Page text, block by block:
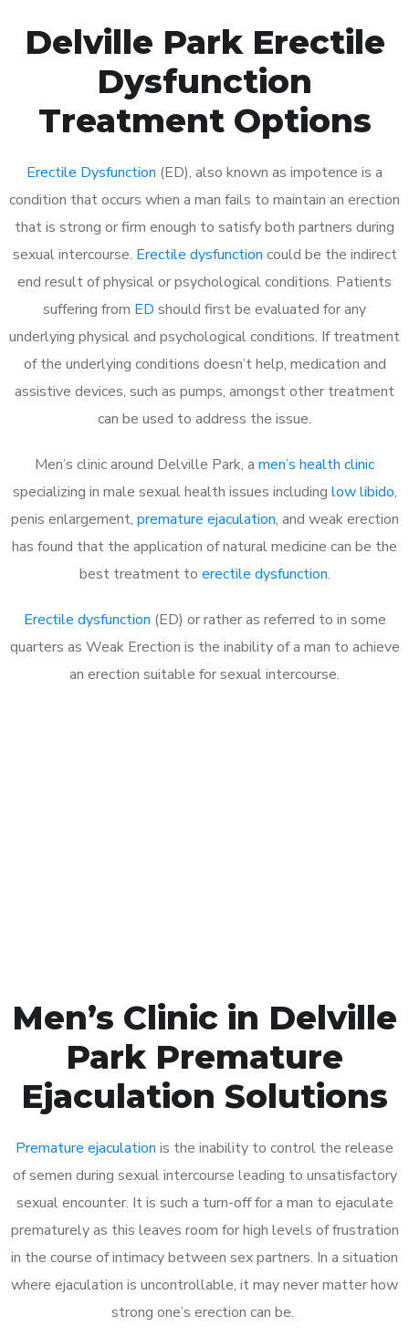
Delville Park Erectile
Dysfunction
Treatment Options
Erectile Dysfunction (ED), also known as impotence is a
condition that occurs when a man fails to maintain an erection
that is strong or firm enough to satisfy both partners during
sexual intercourse. Erectile dysfunction could be the indirect
end result of physical or psychological conditions. Patients
suffering from ED should first be evaluated for any
underlying physical and psychological conditions. If treatment
of the underlying conditions doesn’t help, medication and
assistive devices, such as pumps, amongst other treatment
can be used to address the issue.
Men’s clinic around Delville Park, a men’s health clinic
specializing in male sexual health issues including low libido,
penis enlargement, premature ejaculation, and weak erection
has found that the application of natural medicine can be the
best treatment to erectile dysfunction.
Erectile dysfunction (ED) or rather as referred to in some
quarters as Weak Erection is the inability of a man to achieve
an erection suitable for sexual intercourse.
Men’s Clinic in Delville
Park Premature
Ejaculation Solutions
Premature ejaculation is the inability to control the release
of semen during sexual intercourse leading to unsatisfactory
sexual encounter. It is such a turn-off for a man to ejaculate
prematurely as this leaves room for high levels of frustration
in the course of intimacy between sex partners. In a situation
where ejaculation is uncontrollable, it may never matter how
strong one’s erection can be.